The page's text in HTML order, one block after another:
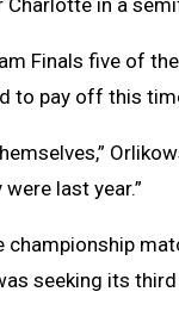
Finals five of
to pay off this
last year.”
seeking its